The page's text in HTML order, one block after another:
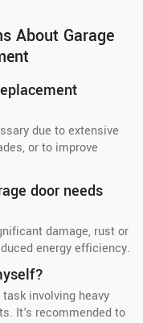
About Garage
due to extensive
or to improve
door needs
damage, rust or
energy efficiency.
involving heavy
It's recommended to